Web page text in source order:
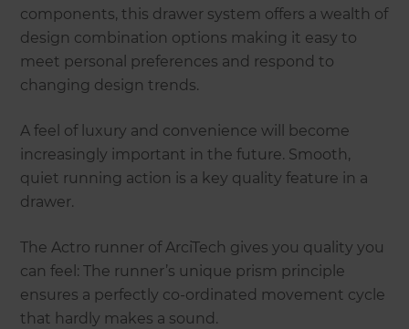
components, this drawer system offers a wealth of
design combination options making it easy to
meet personal preferences and respond to
changing design trends.
A feel of luxury and convenience will become
increasingly important in the future. Smooth,
quiet running action is a key quality feature in a
drawer.
The Actro runner of ArciTech gives you quality you
can feel: The runner’s unique prism principle
ensures a perfectly co-ordinated movement cycle
that hardly makes a sound.